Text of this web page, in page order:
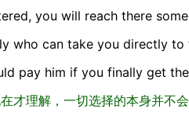
you will reach there
who can take you directly
pay him if you finally get
才理解，一切选择的本身并不